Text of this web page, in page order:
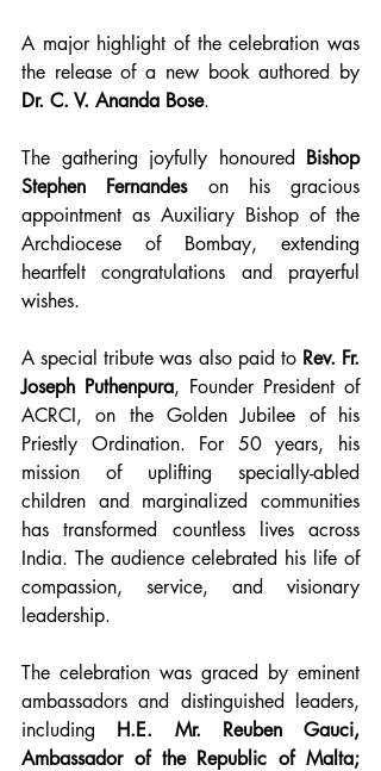
A major highlight of the celebration was
Dr. C. V. Ananda Bose.
The gathering joyfully honoured Bishop
Stephen Fernandes on his gracious
appointment as Auxiliary Bishop of the
Archdiocese of Bombay, extending
heartfelt congratulations and prayerful
wishes.
A special tribute was also paid to Rev. Fr.
Joseph Puthenpura, Founder President of
ACRCI, on the Golden Jubilee of his
Priestly Ordination. For 50 years, his
mission of uplifting specially-abled
children and marginalized communities
has transformed countless lives across
India. The audience celebrated his life of
compassion, service, and visionary
leadership.
The celebration was graced by eminent
ambassadors and distinguished leaders,
including H.E. Mr. Reuben Gauci,
Ambassador of the Republic of Malta;